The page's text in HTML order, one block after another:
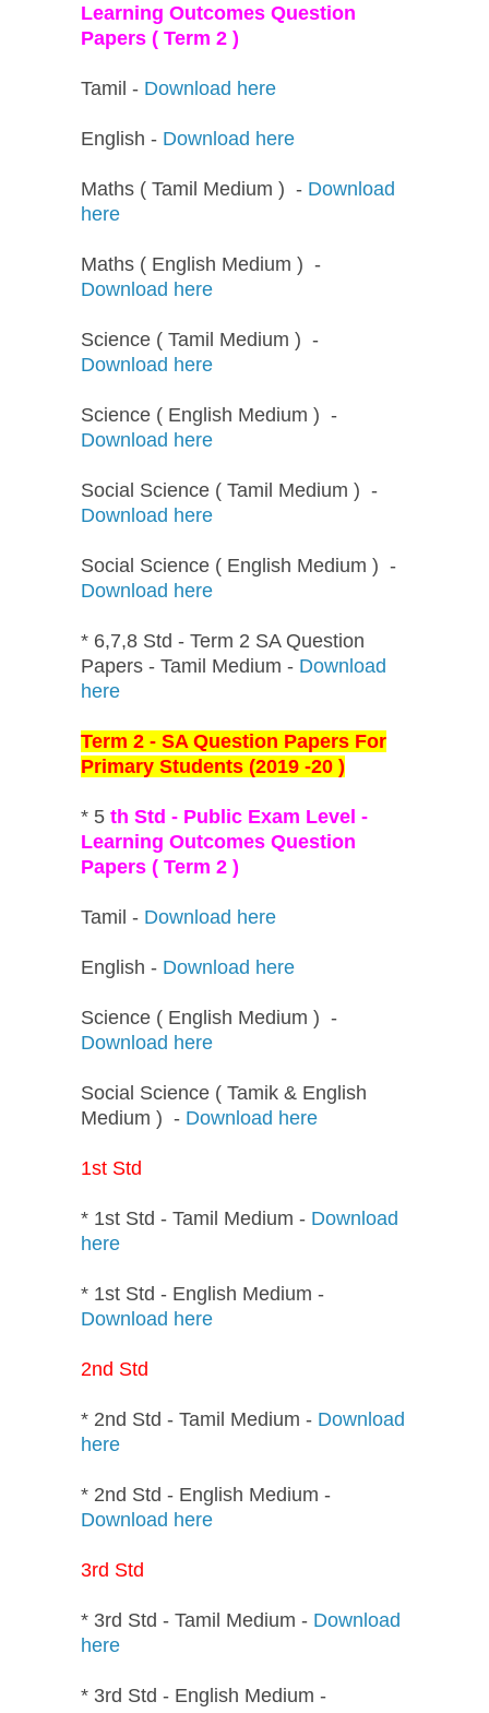
Learning Outcomes Question
Papers ( Term 2 )
Tamil - Download here
English - Download here
Maths ( Tamil Medium ) - Download
here
Maths ( English Medium ) -
Download here
Science ( Tamil Medium ) -
Download here
Science ( English Medium ) -
Download here
Social Science ( Tamil Medium ) -
Download here
Social Science ( English Medium ) -
Download here
* 6,7,8 Std - Term 2 SA Question
Papers - Tamil Medium - Download
here
Term 2 - SA Question Papers For
Primary Students (2019 -20 )
* 5 th Std - Public Exam Level -
Learning Outcomes Question
Papers ( Term 2 )
Tamil - Download here
English - Download here
Science ( English Medium ) -
Download here
Social Science ( Tamik & English
Medium ) - Download here
1st Std
* 1st Std - Tamil Medium - Download
here
* 1st Std - English Medium -
Download here
2nd Std
* 2nd Std - Tamil Medium - Download
here
* 2nd Std - English Medium -
Download here
3rd Std
* 3rd Std - Tamil Medium - Download
here
* 3rd Std - English Medium -